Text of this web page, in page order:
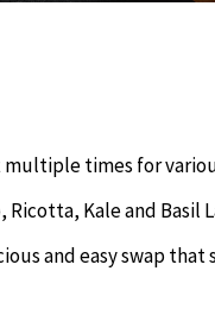
times for
Kale and Basil
and easy swap